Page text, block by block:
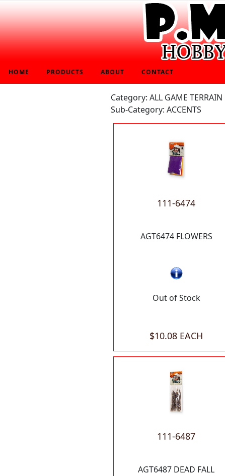
HOME PRODUCTS ABOUT CONTACT
Category: ALL GAME TERRAIN
Sub-Category: ACCENTS
111-6474
AGT6474 FLOWERS
Out of Stock
$10.08 EACH
111-6487
AGT6487 DEAD FALL